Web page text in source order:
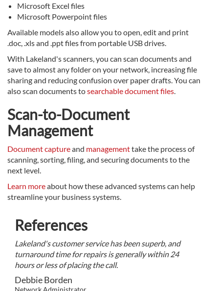
Microsoft Excel files
Microsoft Powerpoint files
Available models also allow you to open, edit and print
.doc, .xls and .ppt files from portable USB drives.
With Lakeland's scanners, you can scan documents and
save to almost any folder on your network, increasing file
sharing and reducing confusion over paper drafts. You can
also scan documents tosearchable document files
Scan-to-Document
Management
Document captureand managementtake the process of
scanning, sorting, filing, and securing documents to the
next level.
Learn moreabout how these advanced systems can help
streamline your business systems.
References
Lakeland's customer service has been superb, and
turnaround time for repairs is generally within 24
hours or less of placing the call.
Debbie Borden
Network Administrator